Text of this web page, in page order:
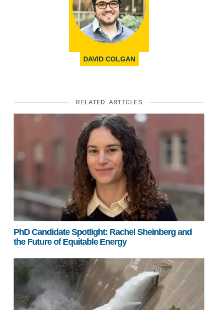
DAVID COLGAN
RELATED ARTICLES
PhD Candidate Spotlight: Rachel Sheinberg and
the Future of Equitable Energy